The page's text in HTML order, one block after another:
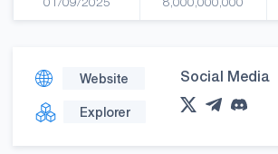
Website
Explorer
Social Media